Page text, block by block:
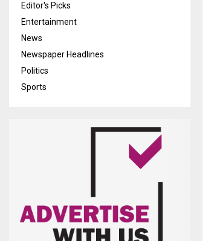
Editor's Picks
Entertainment
News
Newspaper Headlines
Politics
Sports